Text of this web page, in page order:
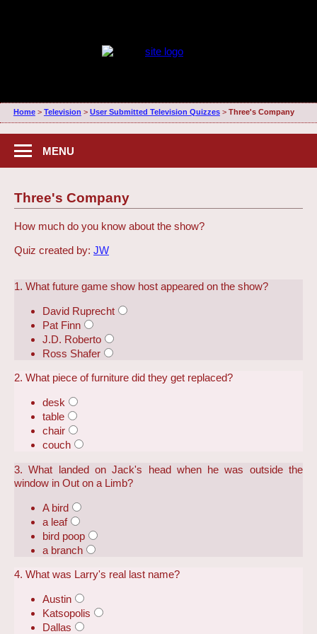
Home> Television > User Submitted Television Quizzes> Three's Company
MENU
Three's Company
How much do you know about the show?
Quiz created by: JW
1. What future game show host appeared on the show?
David Ruprecht
Pat Finn
J.D. Roberto
Ross Shafer
2. What piece of furniture did they get replaced?
desk
table
chair
couch
3. What landed on Jack's head when he was outside the
window in Out on a Limb?
A bird
a leaf
bird poop
a branch
4. What was Larry's real last name?
Austin
Katsopolis
Dallas